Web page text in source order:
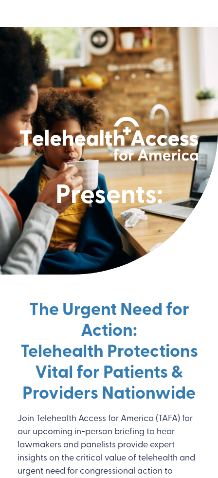
Presents:
The Urgent Need for
Action:
Telehealth Protections
Vital for Patients &
Providers Nationwide
Join Telehealth Access for America (TAFA) for
our upcoming in-person briefing to hear
lawmakers and panelists provide expert
insights on the critical value of telehealth and
urgent need for congressional action to